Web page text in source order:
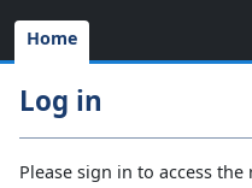
Home
Log in
Please sign in to access the